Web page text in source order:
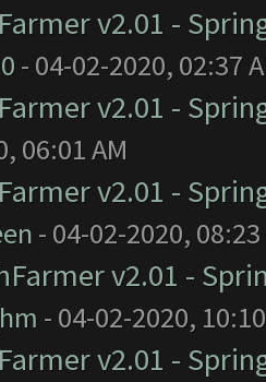
v2.01 -
- 04-02-2020, 02:37
v2.01 -
06:01 AM
v2.01 -
- 04-02-2020, 08:23
v2.01 -
- 04-02-2020,
v2.01 -